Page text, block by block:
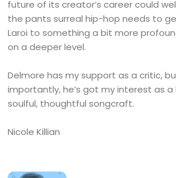
future of its creator’s career could
the pants surreal hip-hop needs to
Laroi to something a bit more
on a deeper level.
Delmore has my support as a critic,
importantly, he’s got my interest as
soulful, thoughtful songcraft.
Nicole Killian